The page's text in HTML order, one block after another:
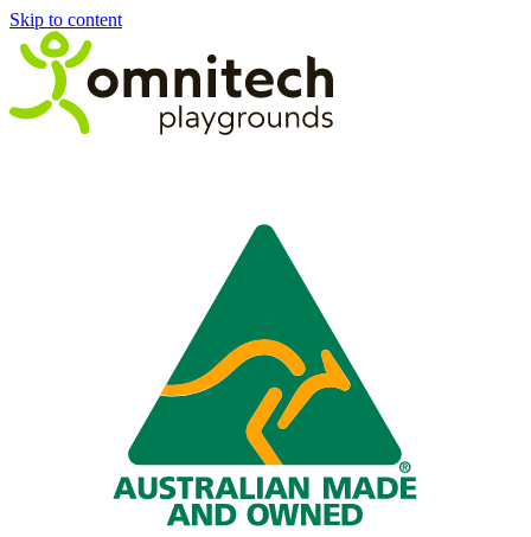
Skip to content